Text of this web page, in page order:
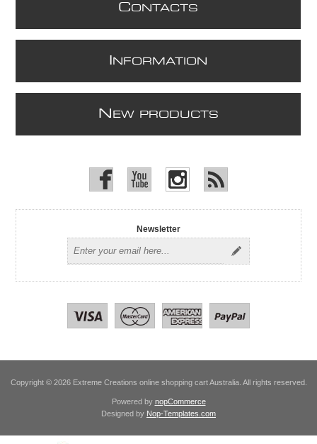
CONTACTS
NFORMATION
N EW PRODUCTS
Newsletter
Copyright © 2026 Extreme Creations online shopping cart Australia. All rights reserved.
Powered by nopCommerce
Designed by Nop-Templates.com